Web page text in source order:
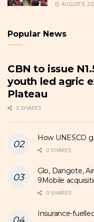
AUGUST 8,
Popular News
CBN to issue
youth led agric
Plateau
0 SHARES
How UNESCO
0 SHARES
Glo, Dangote,
9Mobile
0 SHARES
Insurance-